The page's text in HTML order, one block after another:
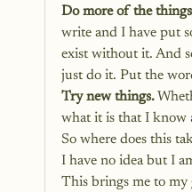
Do more of the
write and I have put
exist without it. And
just do it. Put the
Try new things.
what it is that I know
So where does this
I have no idea but I
This brings me to my